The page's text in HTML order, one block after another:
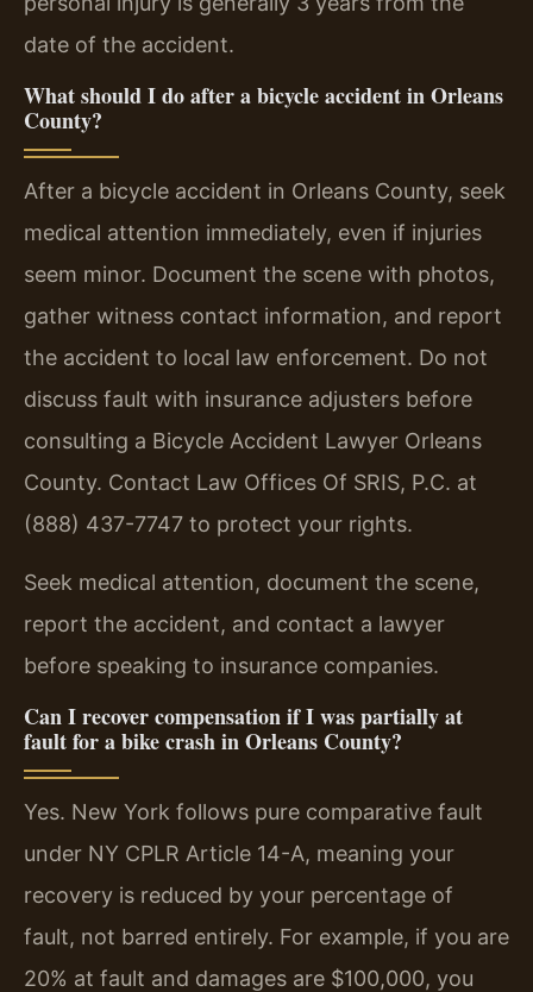
date of the accident.
What should I do after a bicycle accident in Orleans
County?
After a bicycle accident in Orleans County, seek
medical attention immediately, even if injuries
seem minor. Document the scene with photos,
gather witness contact information, and report
the accident to local law enforcement. Do not
discuss fault with insurance adjusters before
consulting a Bicycle Accident Lawyer Orleans
County. Contact Law Offices Of SRIS, P.C. at
(888) 437-7747 to protect your rights.
Seek medical attention, document the scene,
report the accident, and contact a lawyer
before speaking to insurance companies.
Can I recover compensation if I was partially at
fault for a bike crash in Orleans County?
Yes. New York follows pure comparative fault
under NY CPLR Article 14-A, meaning your
recovery is reduced by your percentage of
fault, not barred entirely. For example, if you are
20% at fault and damages are $100,000, you